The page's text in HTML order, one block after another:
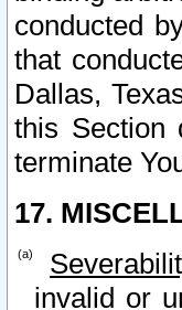
conducted
that
Dallas,
this Section
terminate
17.
invalid or